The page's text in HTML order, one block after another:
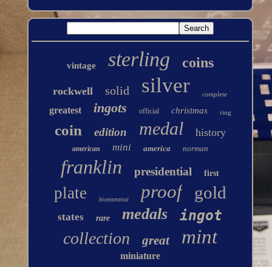
vintage sterling coins
rockwell solid silver complete
greatest ingots official christmas ring
coin edition medal history
american mini america norman
franklin presidential first
plate bicentennial proof gold
states rare medals ingot
collection great mint
miniature